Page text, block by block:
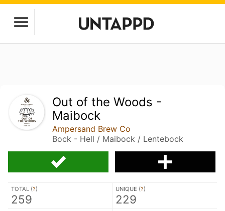
Out of the Woods -
Maibock
Ampersand Brew Co
Bock - Hell / Maibock / Lentebock
TOTAL (?)
259
UNIQUE (?)
229